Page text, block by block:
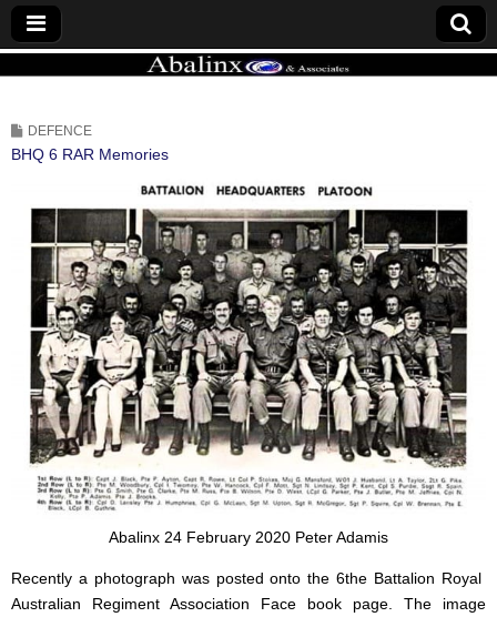
DEFENCE
BHQ 6 RAR Memories
Abalinx 24 February 2020 Peter Adamis
Recently a photograph was posted onto the 6the Battalion Royal
Australian Regiment Association Face book page. The image